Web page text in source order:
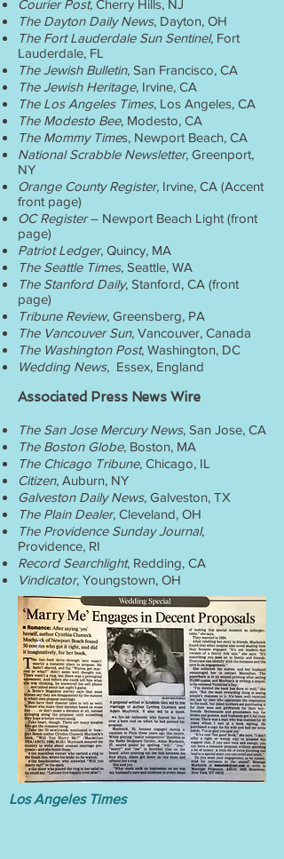
Courier Post, Cherry Hills, NJ
The Dayton Daily News, Dayton, OH
The Fort Lauderdale Sun Sentinel, Fort
Lauderdale, FL
The Jewish Bulletin, San Francisco, CA
The Jewish Heritage, Irvine, CA
The Los Angeles Times, Los Angeles, CA
The Modesto Bee, Modesto, CA
The Mommy Times, Newport Beach, CA
National Scrabble Newsletter, Greenport,
NY
Orange County Register, Irvine, CA (Accent
front page)
OC Register– Newport Beach Light (front
page)
Patriot Ledger, Quincy, MA
The Seattle Times, Seattle, WA
The Stanford Daily, Stanford, CA (front
page)
Tribune Review, Greensberg, PA
The Vancouver Sun, Vancouver, Canada
The Washington Post, Washington, DC
Wedding News, Essex, England
Associated Press News Wire
The San Jose Mercury News, San Jose, CA
The Boston Globe, Boston, MA
The Chicago Tribune, Chicago, IL
Citizen, Auburn, NY
Galveston Daily News, Galveston, TX
The Plain Dealer, Cleveland, OH
The Providence Sunday Journal,
Providence, RI
Record Searchlight, Redding, CA
Vindicator, Youngstown, OH
Los Angeles Times